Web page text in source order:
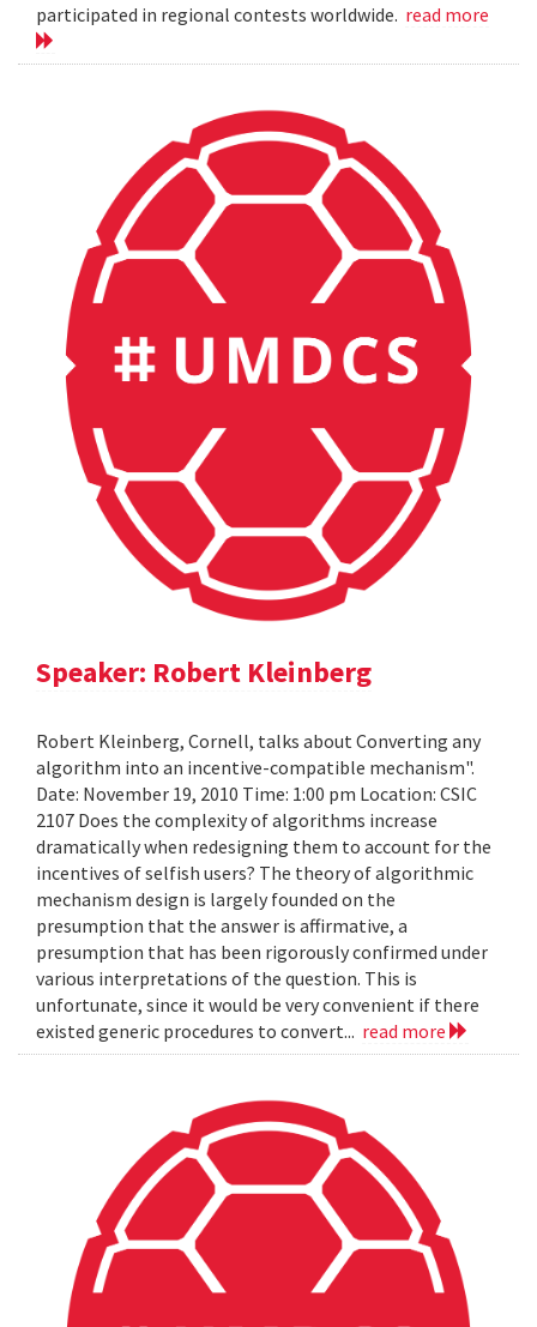
participated in regional contests worldwide. read more
Speaker: Robert Kleinberg
Robert Kleinberg, Cornell, talks about Converting any
algorithm into an incentive-compatible mechanism".
Date: November 19, 2010 Time: 1:00 pm Location: CSIC
2107 Does the complexity of algorithms increase
dramatically when redesigning them to account for the
incentives of selfish users? The theory of algorithmic
mechanism design is largely founded on the
presumption that the answer is affirmative, a
presumption that has been rigorously confirmed under
various interpretations of the question. This is
unfortunate, since it would be very convenient if there
existed generic procedures to convert... read more